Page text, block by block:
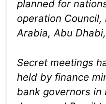
planned for
operation
Arabia, Abu
Secret meetings
held by finance
bank governors in